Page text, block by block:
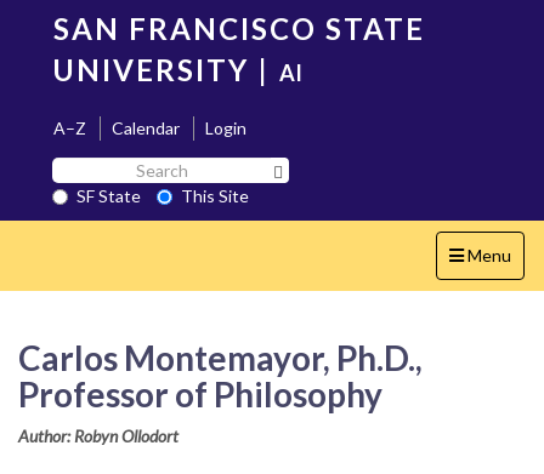
content
SAN FRANCISCO STATE
UNIVERSITY | AI
A–Z Calendar
Login
Search
SF
State
SF State
This Site
Toggle
navigation
Menu
Carlos Montemayor, Ph.D.,
Professor of Philosophy
Author: Robyn Ollodort